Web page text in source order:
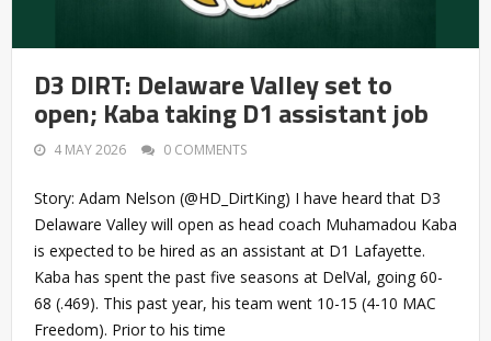
D3 DIRT: Delaware Valley set to
open; Kaba taking D1 assistant job
4 MAY 2026 0 COMMENTS
Story: Adam Nelson (@HD_DirtKing) I have heard that D3
Delaware Valley will open as head coach Muhamadou Kaba
is expected to be hired as an assistant at D1 Lafayette.
Kaba has spent the past five seasons at DelVal, going 60-
68 (.469). This past year, his team went 10-15 (4-10 MAC
Freedom). Prior to his time